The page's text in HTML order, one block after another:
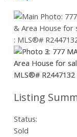
Status:
Sold